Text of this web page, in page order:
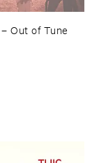
–Out ​of ​Tune